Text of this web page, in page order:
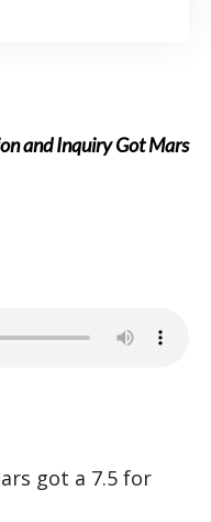
and Inquiry Got Mars
got a 7.5 for